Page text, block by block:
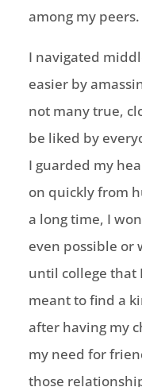
among my peers.
I navigated
easier by
not many true,
be liked by
I guarded my
on quickly from
a long time, I
even possible or
until college that
meant to find a
after having my
my need for
those